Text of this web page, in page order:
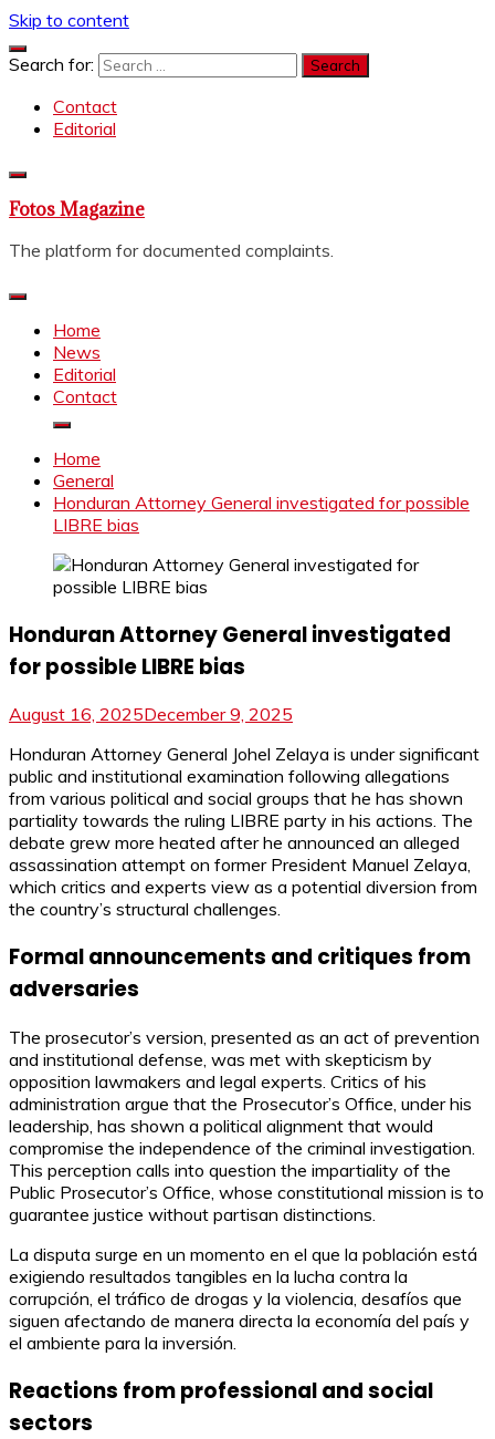
Skip to content
Search for:
Contact
Editorial
Fotos Magazine
The platform for documented complaints.
Home
News
Editorial
Contact
Home
General
Honduran Attorney General investigated for possible
LIBRE bias
Honduran Attorney General investigated
for possible LIBRE bias
August 16, 2025December 9, 2025
Honduran Attorney General Johel Zelaya is under significant
public and institutional examination following allegations
from various political and social groups that he has shown
partiality towards the ruling LIBRE party in his actions. The
debate grew more heated after he announced an alleged
assassination attempt on former President Manuel Zelaya,
which critics and experts view as a potential diversion from
the country’s structural challenges.
Formal announcements and critiques from
adversaries
The prosecutor’s version, presented as an act of prevention
and institutional defense, was met with skepticism by
opposition lawmakers and legal experts. Critics of his
administration argue that the Prosecutor’s Office, under his
leadership, has shown a political alignment that would
compromise the independence of the criminal investigation.
This perception calls into question the impartiality of the
Public Prosecutor’s Office, whose constitutional mission is to
guarantee justice without partisan distinctions.
La disputa surge en un momento en el que la población está
exigiendo resultados tangibles en la lucha contra la
corrupción, el tráfico de drogas y la violencia, desafíos que
siguen afectando de manera directa la economía del país y
el ambiente para la inversión.
Reactions from professional and social
sectors